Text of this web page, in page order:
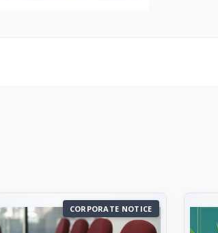
CORPORATE NOTICE